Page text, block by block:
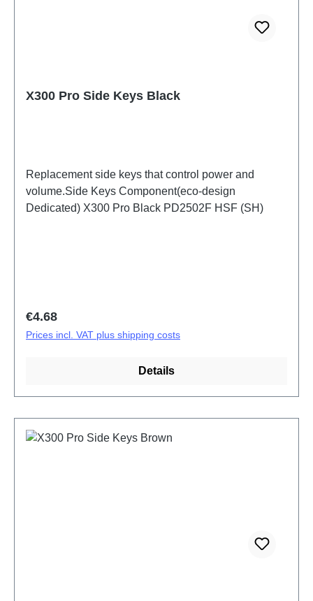
X300 Pro Side Keys Black
Replacement side keys that control power and
volume.Side Keys Component(eco-design
Dedicated) X300 Pro Black PD2502F HSF (SH)
Regular price:
€4.68
Prices incl. VAT plus shipping costs
Details